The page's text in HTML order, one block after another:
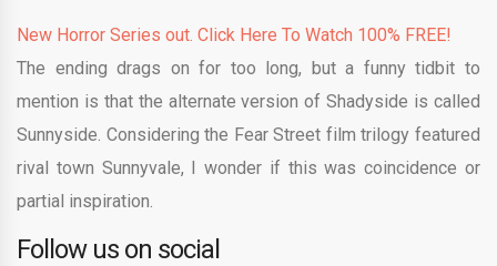
New Horror Series out. Click Here To Watch 100% FREE!
The ending drags on for too long, but a funny tidbit to
mention is that the alternate version of Shadyside is called
Sunnyside. Considering the Fear Street film trilogy featured
rival town Sunnyvale, I wonder if this was coincidence or
partial inspiration.
Follow us on social